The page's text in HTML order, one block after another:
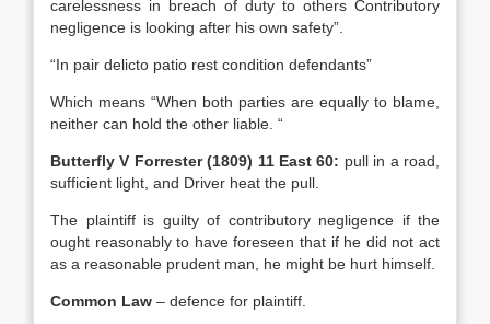
carelessness in breach of duty to others Contributory
negligence is looking after his own safety”.
“In pair delicto patio rest condition defendants”
Which means “When both parties are equally to blame,
neither can hold the other liable. “
Butterfly V Forrester (1809) 11 East 60: pull in a road,
sufficient light, and Driver heat the pull.
The plaintiff is guilty of contributory negligence if the
ought reasonably to have foreseen that if he did not act
as a reasonable prudent man, he might be hurt himself.
Common Law – defence for plaintiff.